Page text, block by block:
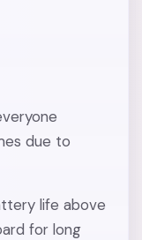
due to
life above
for long